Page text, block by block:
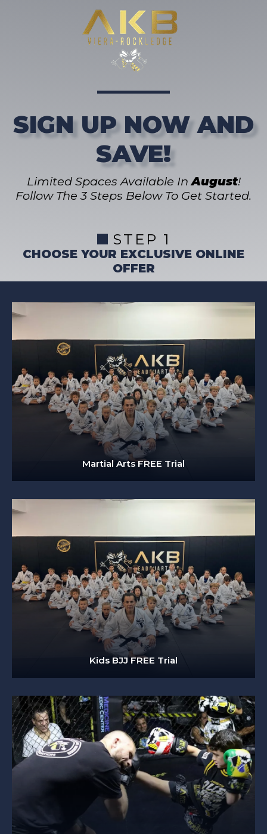
SIGN UP NOW AND
SAVE!
Limited Spaces Available InAugust!
Follow The 3 Steps Below To Get Started.
STEP 1
CHOOSE YOUR EXCLUSIVE ONLINE
OFFER
Martial Arts FREE Trial
Kids BJJ FREE Trial